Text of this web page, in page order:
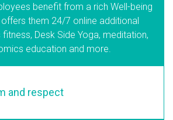
benefit from a rich Well-being
them 24/7 online additional
Desk Side Yoga, meditation,
education and more.
and respect